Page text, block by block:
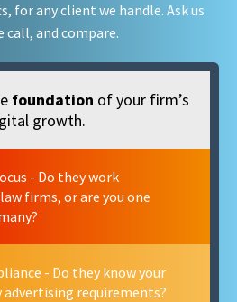
for any client we handle. Ask us
and compare.
foundation of your firm’s
growth.
- Do they work
firms, or are you one
- Do they know your
requirements?